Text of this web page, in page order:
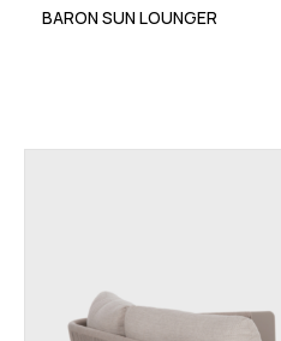
BARON SUN LOUNGER